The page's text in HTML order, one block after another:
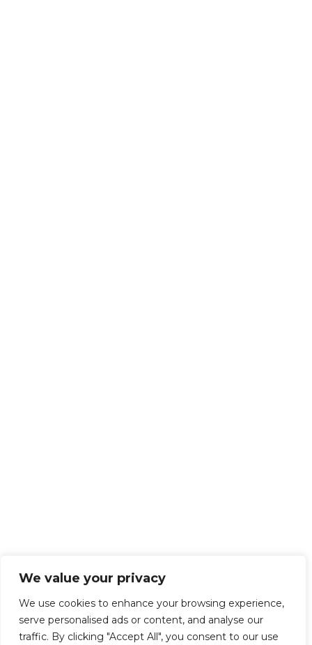
We value your privacy
We use cookies to enhance your browsing experience,
serve personalised ads or content, and analyse our
traffic. By clicking "Accept All", you consent to our use